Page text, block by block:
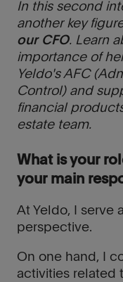
In this second
another key
our CFO. Learn
importance of
Yeldo's AFC
Control) and
financial
estate team.
What is your
your main
At Yeldo, I serve
perspective.
On one hand, I
activities related